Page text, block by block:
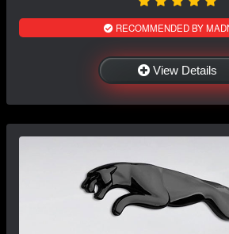
RECOMMENDED BY
View Details